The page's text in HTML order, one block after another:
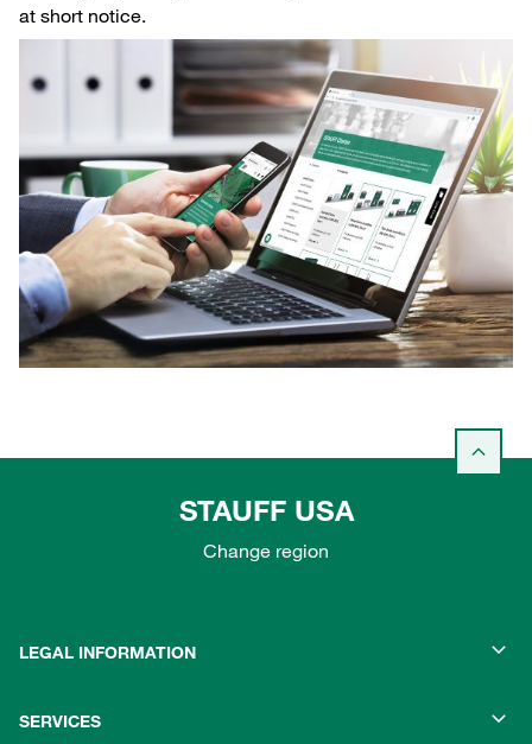
at short notice.
STAUFF USA
Change region
LEGAL INFORMATION
SERVICES